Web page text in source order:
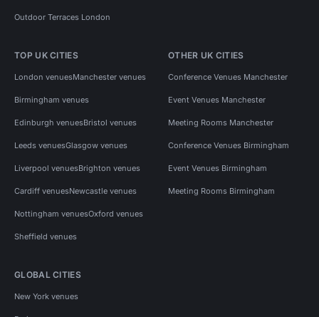
Outdoor Terraces London
TOP UK CITIES
London venuesManchester venues
Birmingham venues
Edinburgh venuesBristol venues
Leeds venuesGlasgow venues
Liverpool venuesBrighton venues
Cardiff venuesNewcastle venues
Nottingham venuesOxford venues
Sheffield venues
OTHER UK CITIES
Conference Venues Manchester
Event Venues Manchester
Meeting Rooms Manchester
Conference Venues Birmingham
Event Venues Birmingham
Meeting Rooms Birmingham
GLOBAL CITIES
New York venues